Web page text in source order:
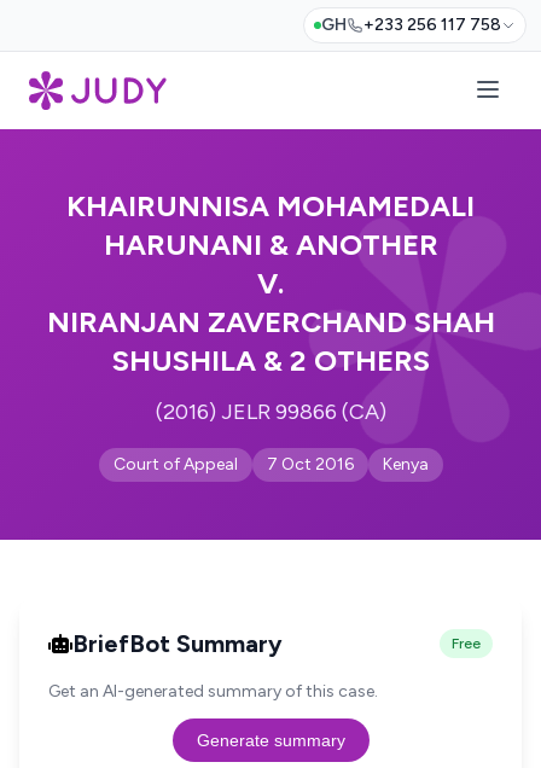
GH +233 256 117 758
KHAIRUNNISA MOHAMEDALI
HARUNANI & ANOTHER
V.
NIRANJAN ZAVERCHAND SHAH
SHUSHILA & 2 OTHERS
(2016) JELR 99866 (CA)
Court of Appeal 7 Oct 2016 Kenya
BriefBot Summary Free
Get an AI-generated summary of this case.
Generate summary